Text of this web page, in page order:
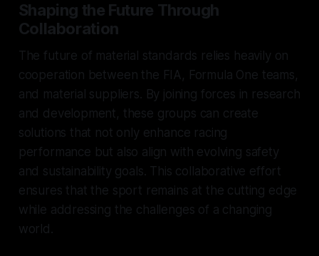
Shaping the Future Through
Collaboration
The future of material standards relies heavily on
cooperation between the FIA, Formula One teams,
and material suppliers. By joining forces in research
and development, these groups can create
solutions that not only enhance racing
performance but also align with evolving safety
and sustainability goals. This collaborative effort
ensures that the sport remains at the cutting edge
while addressing the challenges of a changing
world.